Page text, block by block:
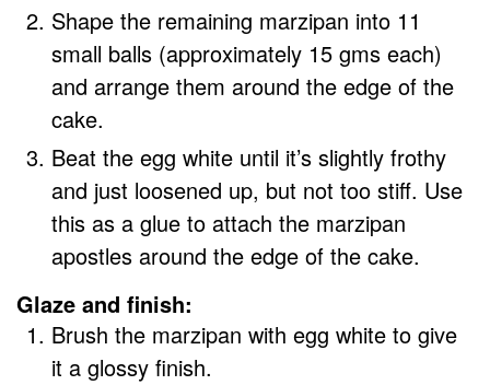
Shape the remaining marzipan into 11
small balls (approximately 15 gms each)
and arrange them around the edge of the
cake.
Beat the egg white until it’s slightly frothy
and just loosened up, but not too stiff. Use
this as a glue to attach the marzipan
apostles around the edge of the cake.
Glaze and finish:
Brush the marzipan with egg white to give
it a glossy finish.